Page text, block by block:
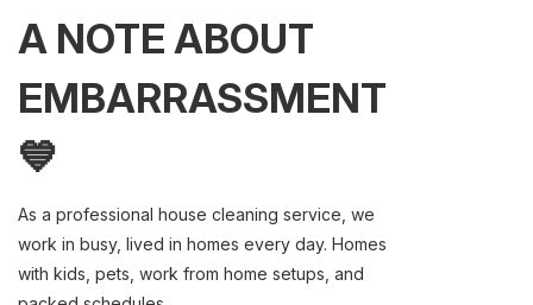
A NOTE ABOUT
EMBARRASSMENT
💙
As a professional house cleaning service, we
work in busy, lived in homes every day. Homes
with kids, pets, work from home setups, and